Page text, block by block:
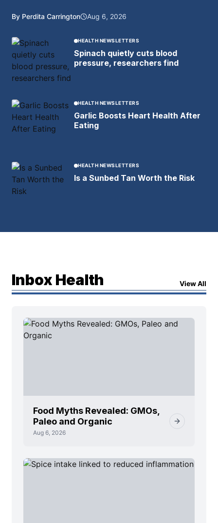
By Perdita Carrington Aug 6, 2026
HEALTH NEWSLETTERS
Spinach quietly cuts blood
pressure, researchers find
HEALTH NEWSLETTERS
Garlic Boosts Heart Health After
Eating
HEALTH NEWSLETTERS
Is a Sunbed Tan Worth the Risk
Inbox Health View All
Food Myths Revealed: GMOs,
Paleo and Organic
Aug 6, 2026